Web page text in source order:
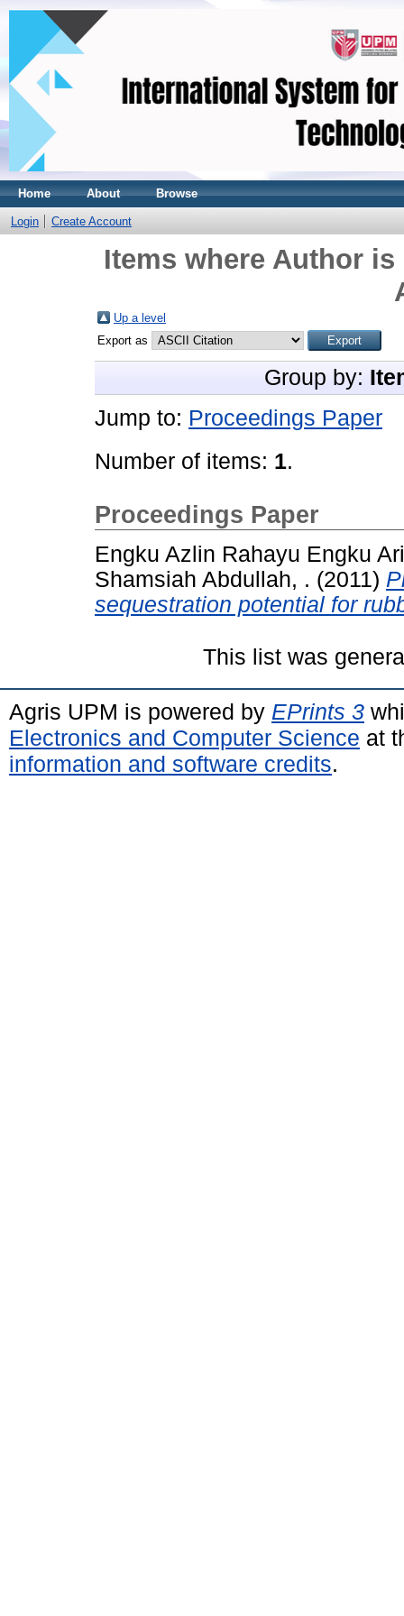
Home About Browse
Login Create Account
Items where Author is
Up a level
Export as
Group by:
Jump to: Proceedings Paper
Number of items: 1.
Proceedings Paper
Engku Azlin Rahayu Engku
Shamsiah Abdullah, . (2011)
sequestration potential for
This list was
Agris UPM is powered by EPrints 3
Electronics and Computer Science at
information and software credits.